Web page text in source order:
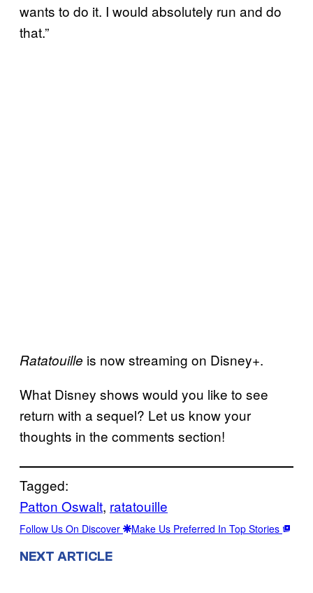
wants to do it. I would absolutely run and do
that.”
Ratatouille is now streaming on Disney+.
What Disney shows would you like to see
return with a sequel? Let us know your
thoughts in the comments section!
Tagged:
Patton Oswalt, ratatouille
Follow Us On Discover Make Us Preferred In Top Stories
NEXT ARTICLE